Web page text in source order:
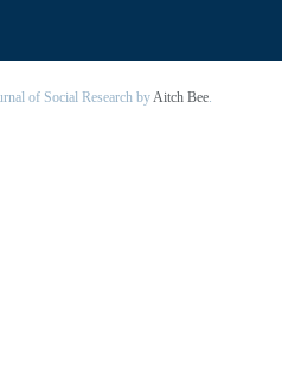
of Social Research byAitch Bee.